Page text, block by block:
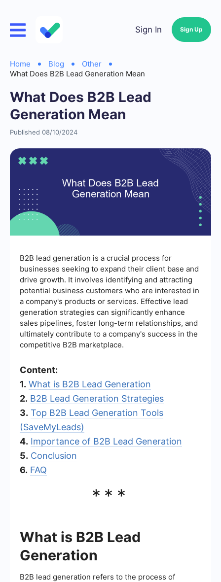
Sign In Sign Up
Home Blog
Other
What Does B2B Lead Generation Mean
What Does B2B Lead
Generation Mean
Published 08/10/2024
B2B lead generation is a crucial process for
businesses seeking to expand their client base and
drive growth. It involves identifying and attracting
potential business customers who are interested in
a company's products or services. Effective lead
generation strategies can significantly enhance
sales pipelines, foster long-term relationships, and
ultimately contribute to a company's success in the
competitive B2B marketplace.
Content:
1. What is B2B Lead Generation
2. B2B Lead Generation Strategies
3. Top B2B Lead Generation Tools
(SaveMyLeads)
4. Importance of B2B Lead Generation
5. Conclusion
6. FAQ
***
What is B2B Lead
Generation
B2B lead generation refers to the process of